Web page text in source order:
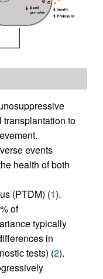
to
events
health of both
(PTDM) (1).
of
typically
in
tests) (2).